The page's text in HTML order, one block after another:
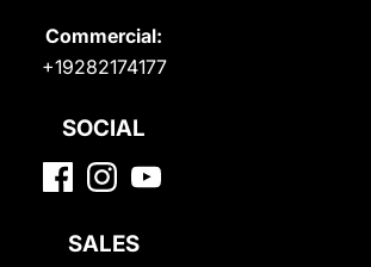
Commercial:
+19282174177
SOCIAL
SALES